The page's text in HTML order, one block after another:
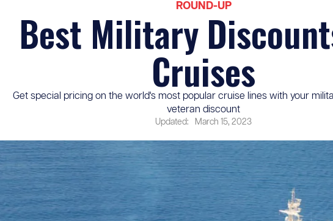
ROUND-UP
Best Military
Cruises
Get special pricing on the world's most popular cruise lines with your
veteran discount
Updated: March 15, 2023